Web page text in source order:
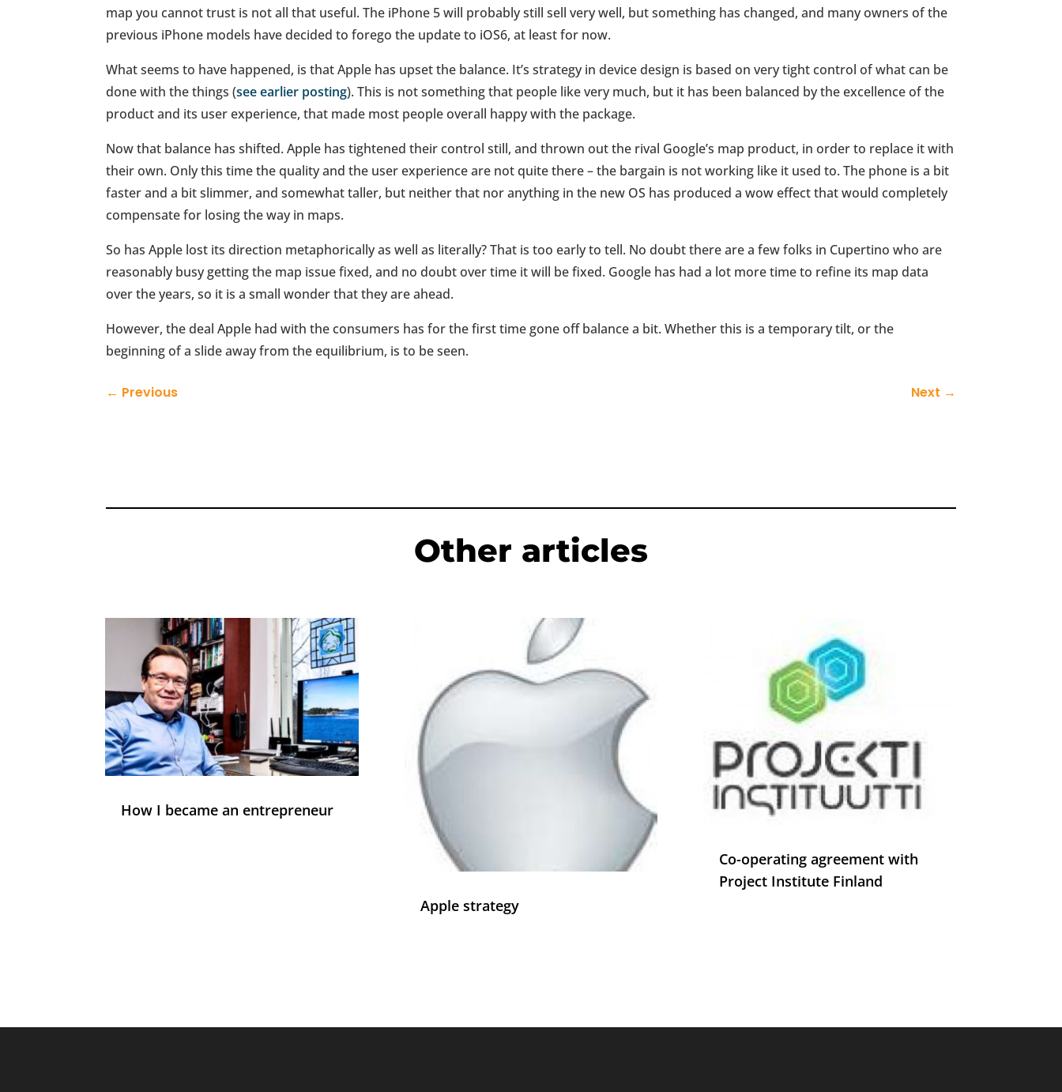
map you cannot trust is not all that useful. The iPhone 5 will probably still sell very well, but something has changed, and many owners of the
previous iPhone models have decided to forego the update to iOS6, at least for now.
What seems to have happened, is that Apple has upset the balance. It’s strategy in device design is based on very tight control of what can be
done with the things (see earlier posting). This is not something that people like very much, but it has been balanced by the excellence of the
product and its user experience, that made most people overall happy with the package.
Now that balance has shifted. Apple has tightened their control still, and thrown out the rival Google’s map product, in order to replace it with
their own. Only this time the quality and the user experience are not quite there – the bargain is not working like it used to. The phone is a bit
faster and a bit slimmer, and somewhat taller, but neither that nor anything in the new OS has produced a wow effect that would completely
compensate for losing the way in maps.
So has Apple lost its direction metaphorically as well as literally? That is too early to tell. No doubt there are a few folks in Cupertino who are
reasonably busy getting the map issue fixed, and no doubt over time it will be fixed. Google has had a lot more time to refine its map data
over the years, so it is a small wonder that they are ahead.
However, the deal Apple had with the consumers has for the first time gone off balance a bit. Whether this is a temporary tilt, or the
beginning of a slide away from the equilibrium, is to be seen.
← Previous Next →
Other articles
How I became an entrepreneur
Apple strategy
Co-operating agreement with
Project Institute Finland